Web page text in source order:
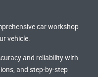
car workshop
vehicle.
and reliability with
and step-by-step